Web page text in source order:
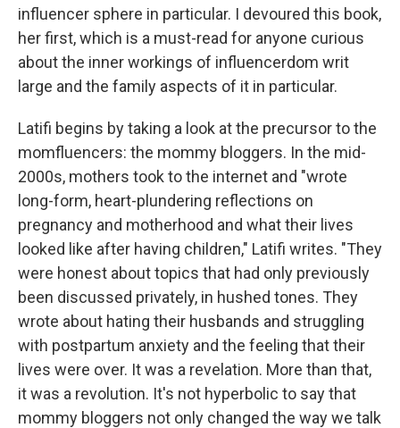
influencer sphere in particular. I devoured this book,
her first, which is a must-read for anyone curious
about the inner workings of influencerdom writ
large and the family aspects of it in particular.
Latifi begins by taking a look at the precursor to the
momfluencers: the mommy bloggers. In the mid-
2000s, mothers took to the internet and "wrote
long-form, heart-plundering reflections on
pregnancy and motherhood and what their lives
looked like after having children," Latifi writes. "They
were honest about topics that had only previously
been discussed privately, in hushed tones. They
wrote about hating their husbands and struggling
with postpartum anxiety and the feeling that their
lives were over. It was a revelation. More than that,
it was a revolution. It's not hyperbolic to say that
mommy bloggers not only changed the way we talk